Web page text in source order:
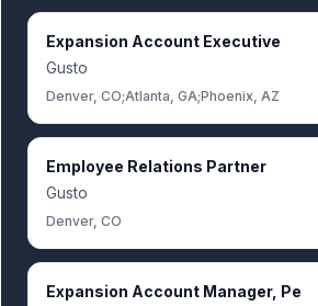
Expansion Account Executive
Gusto
Denver, CO;Atlanta, GA;Phoenix, AZ
Employee Relations Partner
Gusto
Denver, CO
Expansion Account Manager, Pe